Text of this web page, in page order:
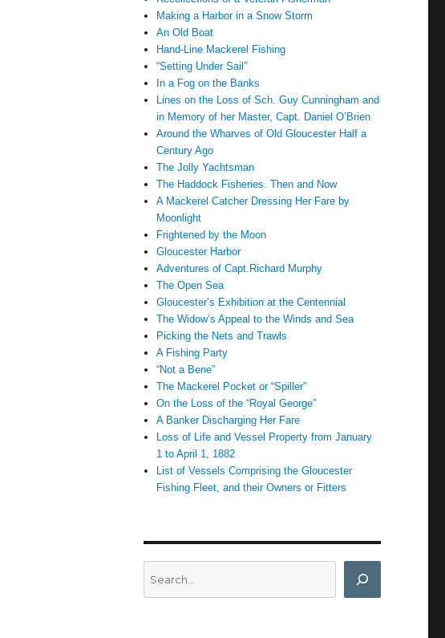
Making a Harbor in a Snow Storm
An Old Boat
Hand-Line Mackerel Fishing
“Setting Under Sail”
In a Fog on the Banks
Lines on the Loss of Sch. Guy Cunningham and
in Memory of her Master, Capt. Daniel O’Brien
Around the Wharves of Old Gloucester Half a
Century Ago
The Jolly Yachtsman
The Haddock Fisheries. Then and Now
A Mackerel Catcher Dressing Her Fare by
Moonlight
Frightened by the Moon
Gloucester Harbor
Adventures of Capt.Richard Murphy
The Open Sea
Gloucester’s Exhibition at the Centennial
The Widow’s Appeal to the Winds and Sea
Picking the Nets and Trawls
A Fishing Party
“Not a Bene”
The Mackerel Pocket or “Spiller”
On the Loss of the “Royal George”
A Banker Discharging Her Fare
Loss of Life and Vessel Property from January
1 to April 1, 1882
List of Vessels Comprising the Gloucester
Fishing Fleet, and their Owners or Fitters